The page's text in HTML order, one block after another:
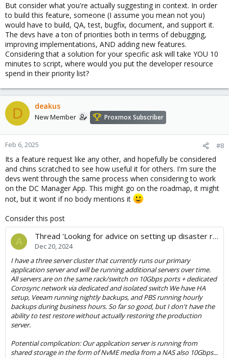
But consider what you're actually suggesting in context. In order
to build this feature, someone (I assume you mean not you)
would have to build, QA, test, bugfix, document, and support it.
The devs have a ton of priorities both in terms of debugging,
improving implementations, AND adding new features.
Considering that a solution for your specific ask will take YOU 10
minutes to script, where would you put the developer resource
spend in their priority list?
D deakus
New Member Proxmox Subscriber
Feb 6, 2025 #8
Its a feature request like any other, and hopefully be considered
and chins scratched to see how useful it for others. I'm sure the
devs went through the same process when considering to work
on the DC Manager App. This might go on the roadmap, it might
not, but it wont if no body mentions it
Consider this post
A
Thread 'Looking for advice on setting up disaster recovery/DR testing for a small company.'
Dec 20, 2024
I have a three server cluster that currently runs our primary
application server and will be running additional servers over time.
All servers are on the same rack/switch on 10Gbps ports + dedicated
Corosync network via dedicated and isolated switch We have HA
setup, Veeam running nightly backups, and PBS running hourly
backups during business hours. So far so good, but I don't have the
ability to test restore without actually restoring the production
server.
Potential complication: Our application server is running from
shared storage in the form of NvME media from a NAS also 10Gbps...